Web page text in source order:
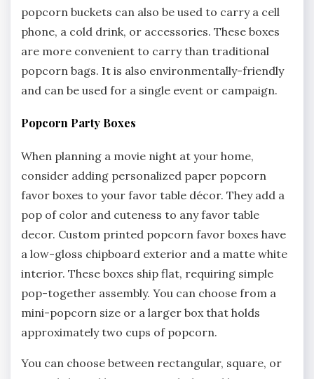
popcorn buckets can also be used to carry a cell
phone, a cold drink, or accessories. These boxes
are more convenient to carry than traditional
popcorn bags. It is also environmentally-friendly
and can be used for a single event or campaign.
Popcorn Party Boxes
When planning a movie night at your home,
consider adding personalized paper popcorn
favor boxes to your favor table décor. They add a
pop of color and cuteness to any favor table
decor. Custom printed popcorn favor boxes have
a low-gloss chipboard exterior and a matte white
interior. These boxes ship flat, requiring simple
pop-together assembly. You can choose from a
mini-popcorn size or a larger box that holds
approximately two cups of popcorn.
You can choose between rectangular, square, or